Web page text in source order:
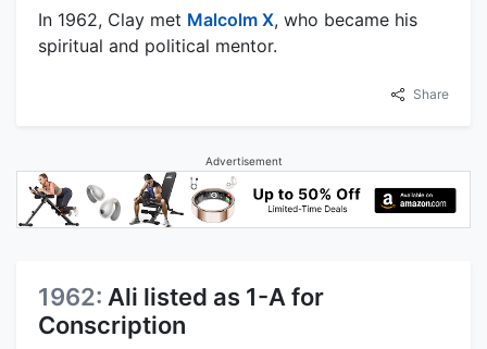
In 1962, Clay met Malcolm X, who became his
spiritual and political mentor.
Share
Advertisement
1962: Ali listed as 1-A for
Conscription